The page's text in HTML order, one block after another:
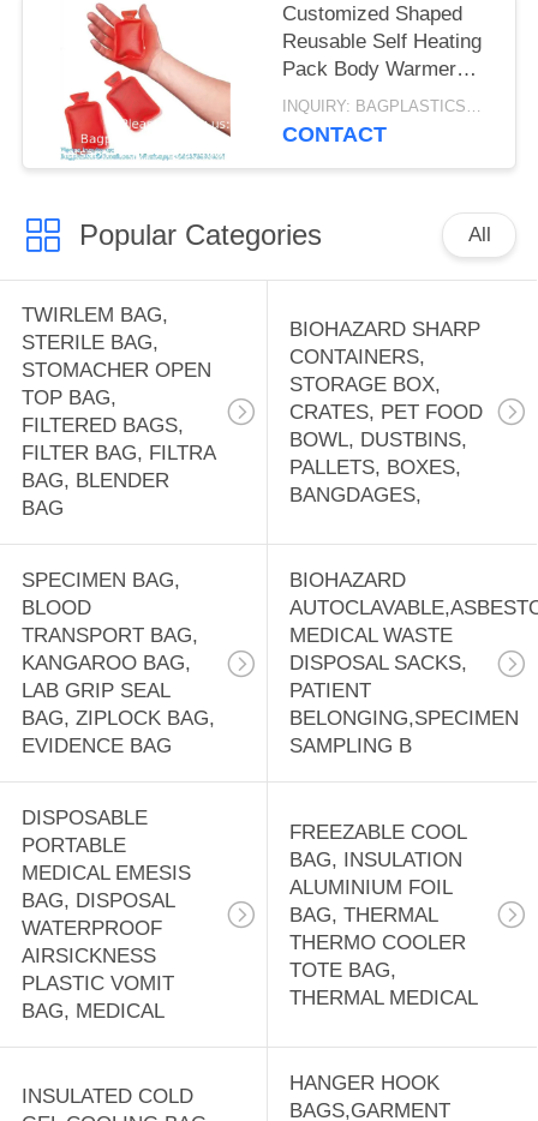
Customized Shaped
Reusable Self Heating
Pack Body Warmer
Patch,Magic Click Hot
Packs Heating Pad
INQUIRY: BAGPLASTICS@GMAIL.COM MOQ:WHATSAPP: +8613780964661
CONTACT
Popular Categories All
TWIRLEM BAG,
STERILE BAG,
STOMACHER OPEN
TOP BAG,
FILTERED BAGS,
FILTER BAG, FILTRA
BAG, BLENDER
BAG
BIOHAZARD SHARP
CONTAINERS,
STORAGE BOX,
CRATES, PET FOOD
BOWL, DUSTBINS,
PALLETS, BOXES,
BANGDAGES,
SPECIMEN BAG,
BLOOD
TRANSPORT BAG,
KANGAROO BAG,
LAB GRIP SEAL
BAG, ZIPLOCK BAG,
EVIDENCE BAG
BIOHAZARD
MEDICAL WASTE
DISPOSAL SACKS,
PATIENT
BELONGING,SPECIMEN
SAMPLING B
DISPOSABLE
PORTABLE
MEDICAL EMESIS
BAG, DISPOSAL
WATERPROOF
AIRSICKNESS
PLASTIC VOMIT
BAG, MEDICAL
FREEZABLE COOL
BAG, INSULATION
ALUMINIUM FOIL
BAG, THERMAL
THERMO COOLER
TOTE BAG,
THERMAL MEDICAL
INSULATED COLD
HANGER HOOK
BAGS,GARMENT